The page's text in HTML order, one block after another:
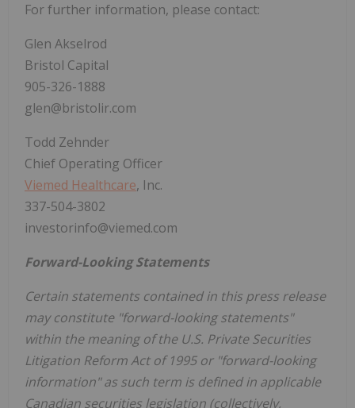
For further information, please contact:
Glen Akselrod
Bristol Capital
905-326-1888
glen@bristolir.com
Todd Zehnder
Chief Operating Officer
Viemed Healthcare, Inc.
337-504-3802
investorinfo@viemed.com
Forward-Looking Statements
Certain statements contained in this press release
may constitute "forward-looking statements"
within the meaning of the U.S. Private Securities
Litigation Reform Act of 1995 or "forward-looking
information" as such term is defined in applicable
Canadian securities legislation (collectively,